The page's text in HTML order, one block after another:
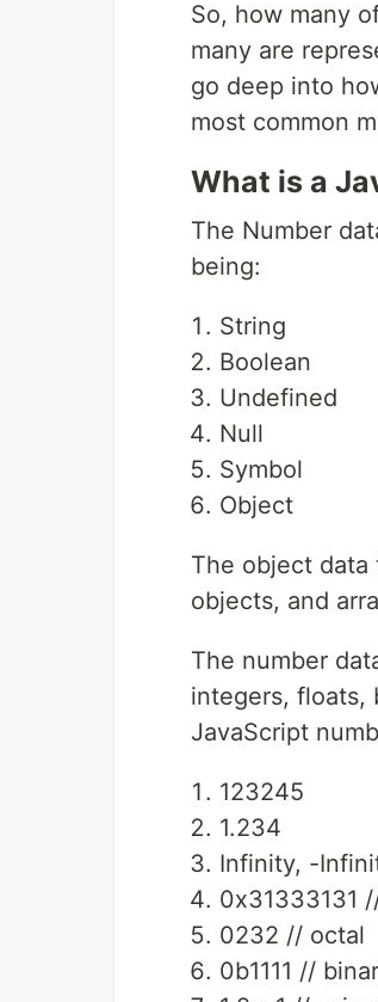
So, how many
many are
go deep into
most common
What is a
The Number
being:
String
Boolean
Undefined
Null
Symbol
Object
The object
objects, and
The number
integers, floats,
JavaScript
123245
1.234
Infinity, -
0x31333131
0232 // octal
0b1111 //